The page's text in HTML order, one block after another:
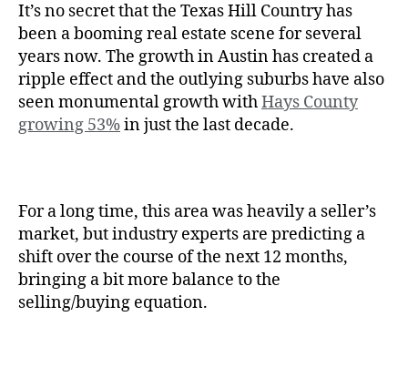
It’s no secret that the Texas Hill Country has
been a booming real estate scene for several
years now. The growth in Austin has created a
ripple effect and the outlying suburbs have also
seen monumental growth withHays County
growing 53%in just the last decade.
For a long time, this area was heavily a seller’s
market, but industry experts are predicting a
shift over the course of the next 12 months,
bringing a bit more balance to the
selling/buying equation.